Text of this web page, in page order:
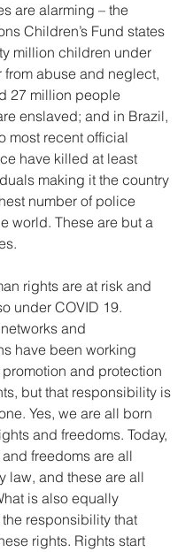
are alarming – the
Children’s Fund states
million children under
from abuse and neglect,
27 million people
enslaved; and in Brazil,
most recent official
have killed at least
making it the country
number of police
world. These are but a
rights are at risk and
under COVID 19.
and
have been working
and protection
but that responsibility is
Yes, we are all born
and freedoms. Today,
freedoms are all
law, and these are all
is also equally
responsibility that
rights. Rights start